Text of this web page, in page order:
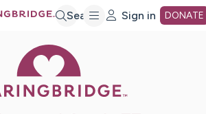
Search Sign in DONATE